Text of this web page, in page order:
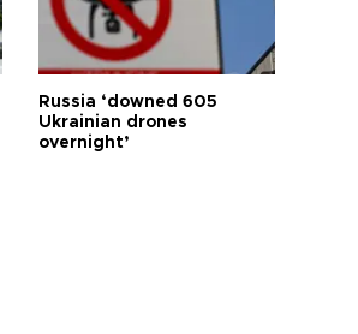
Russia ‘downed 605
Ukrainian drones
overnight’